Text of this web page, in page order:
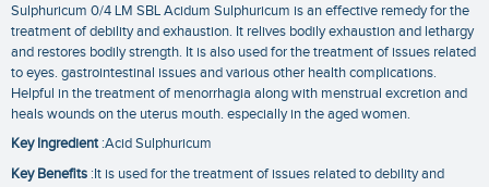
Sulphuricum 0/4 LM SBL Acidum Sulphuricum is an effective remedy for the
treatment of debility and exhaustion. It relives bodily exhaustion and lethargy
and restores bodily strength. It is also used for the treatment of issues related
to eyes. gastrointestinal issues and various other health complications.
Helpful in the treatment of menorrhagia along with menstrual excretion and
heals wounds on the uterus mouth. especially in the aged women.
Key Ingredient:Acid Sulphuricum
Key Benefits :It is used for the treatment of issues related to debility and